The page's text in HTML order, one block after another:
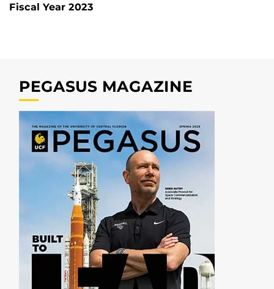
Fiscal Year 2023
PEGASUS MAGAZINE